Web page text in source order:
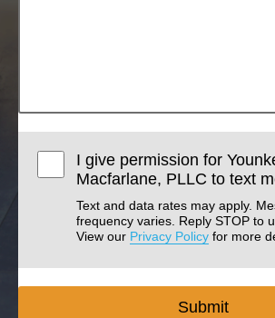
I give permission for
Macfarlane, PLLC to text
Text and data rates may apply.
frequency varies. Reply STOP to
View our Privacy Policy for more
Submit